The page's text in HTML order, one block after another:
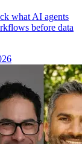
what AI agents
before data